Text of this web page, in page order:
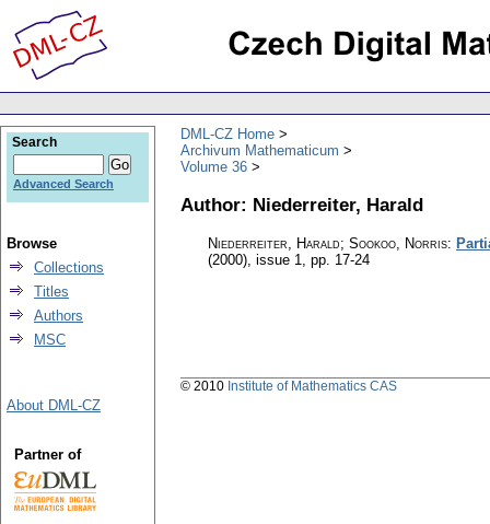
DML-CZ Home
Archivum Mathematicum
Volume 36
Author: Niederreiter, Harald
Niederreiter, Harald; Sookoo, Norris:
(2000), issue 1, pp. 17-24
Search
Advanced Search
Browse
Collections
Titles
Authors
MSC
About DML-CZ
Partner of
© 2010 Institute of Mathematics CAS